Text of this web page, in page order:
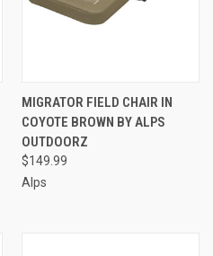
MIGRATOR FIELD CHAIR IN
COYOTE BROWN BY ALPS
OUTDOORZ
$149.99
Alps